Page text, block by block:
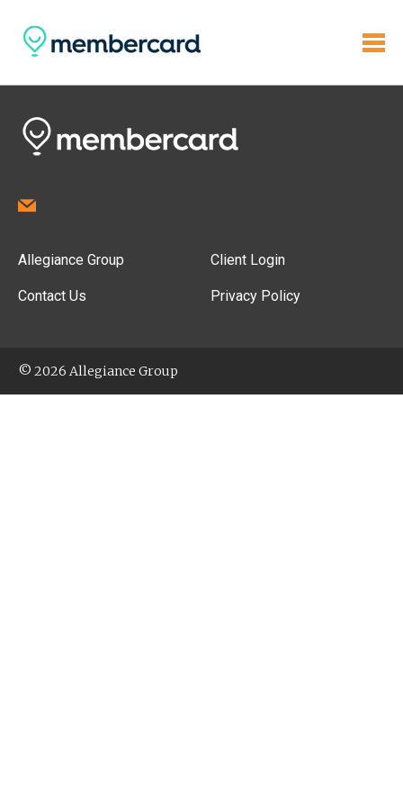
Allegiance Group
Contact Us
Client Login
Privacy Policy
© 2026 Allegiance Group